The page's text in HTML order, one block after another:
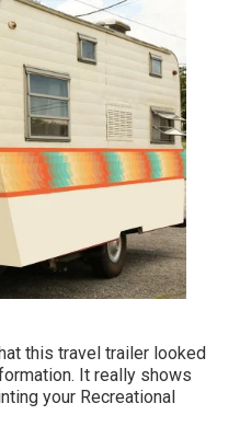
this travel trailer looked
It really shows
your Recreational